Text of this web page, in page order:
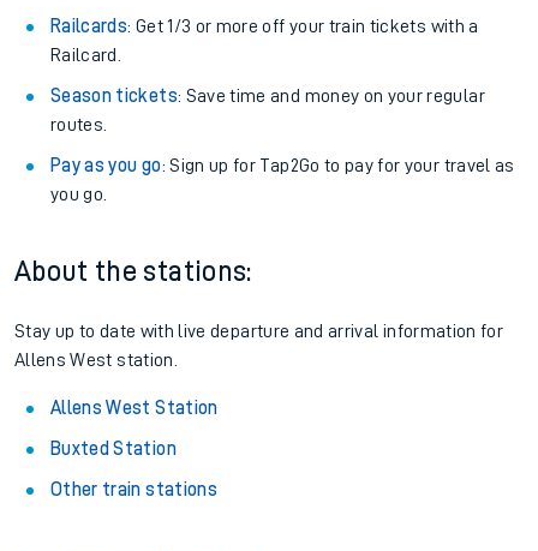
Railcards: Get 1/3 or more off your train tickets with a
Railcard.
Season tickets: Save time and money on your regular
routes.
Pay as you go: Sign up for Tap2Go to pay for your travel as
you go.
About the stations:
Stay up to date with live departure and arrival information for
Allens West station.
Allens West Station
Buxted Station
Other train stations